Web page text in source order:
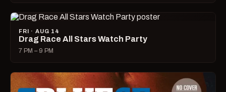
FRI · AUG 14
Drag Race All Stars Watch Party
7 PM – 9 PM